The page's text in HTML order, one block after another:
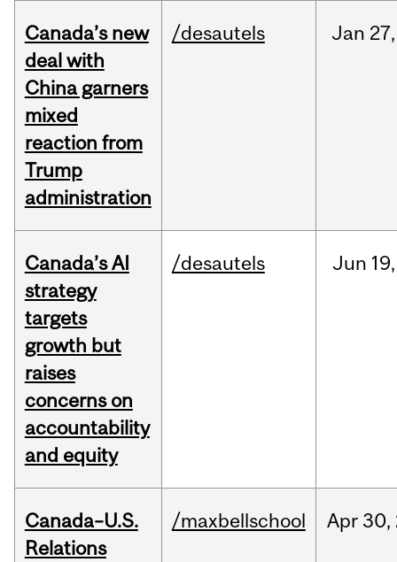
Canada’s new
deal with
China garners
mixed
reaction from
Trump
administration
/desautels Jan 27,
Canada’s AI
strategy
targets
growth but
raises
concerns on
accountability
and equity
/desautels Jun 19,
Canada–U.S.
Relations
/maxbellschool Apr30,